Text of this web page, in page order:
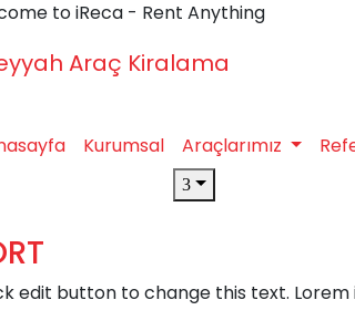
to iReca - Rent Anything
Kurumsal Araçlarımız
edit button to change this text.